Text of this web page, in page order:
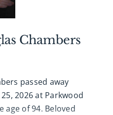
Chambers
passed away
2026 at Parkwood
age of 94. Beloved